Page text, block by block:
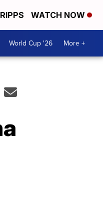
WATCH NOW
World Cup '26 More +